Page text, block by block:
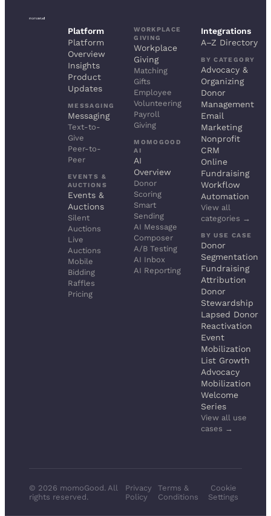
Platform
Platform
Overview
Insights
Product
Updates
MESSAGING
Messaging
Text-to-
Give
Peer-to-
Peer
EVENTS &
AUCTIONS
Events &
Auctions
Silent
Auctions
Live
Auctions
Mobile
Bidding
Raffles
Pricing
WORKPLACE
GIVING
Workplace
Giving
Matching
Gifts
Employee
Volunteering
Payroll
Giving
MOMOGOOD
AI
AI
Overview
Donor
Scoring
Smart
Sending
AI Message
Composer
A/B Testing
AI Inbox
AI Reporting
Integrations
A–Z Directory
BY CATEGORY
Advocacy &
Organizing
Donor
Management
Email
Marketing
Nonprofit
CRM
Online
Fundraising
Workflow
Automation
View all
categories →
BY USE CASE
Donor
Segmentation
Fundraising
Attribution
Donor
Stewardship
Lapsed Donor
Reactivation
Event
Mobilization
List Growth
Advocacy
Mobilization
Welcome
Series
View all use
cases →
© 2026 momoGood. All
rights reserved.
Privacy
Policy
Terms &
Conditions
Cookie
Settings